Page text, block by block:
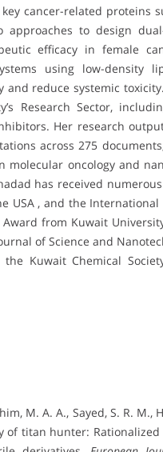
cancer-related proteins
to design
efficacy in female
using low-density
reduce systemic
Research Sector,
Her research
across 275
oncology and
has received
, and the International
from Kuwait
of Science and
Kuwait Chemical
M. A. A., Sayed, S. R. M.,
of titan hunter: